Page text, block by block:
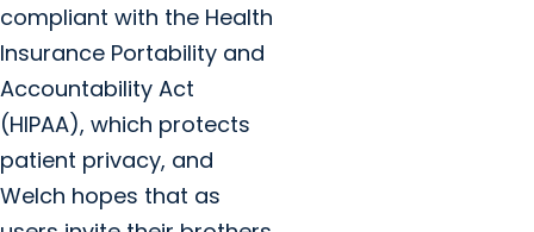
compliant with the Health
Insurance Portability and
Accountability Act
(HIPAA), which protects
patient privacy, and
Welch hopes that as